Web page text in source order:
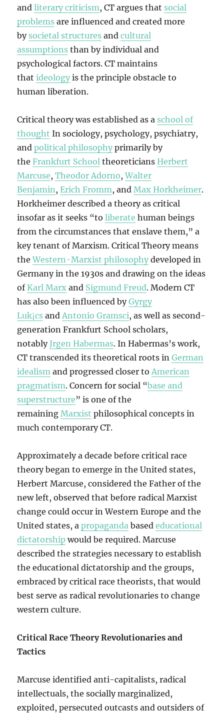
andliterary criticism, CT argues that social
problems are influenced and created more
by societal structures andcultural
assumptions than by individual and
psychological factors. CT maintains
thatideology is the principle obstacle to
human liberation.
Critical theory was established as a school of
thought In sociology, psychology, psychiatry,
andpolitical philosophy primarily by
theFrankfurt School theoreticiansHerbert
Marcuse,Theodor Adorno,Walter
Benjamin,Erich Fromm, andMax Horkheimer.
Horkheimer described a theory as critical
insofar as it seeks “toliberate human beings
from the circumstances that enslave them,” a
key tenant of Marxism. Critical Theory means
theWestern-Marxist philosophy developed in
Germany in the 1930s and drawing on the ideas
ofKarl Marx and Sigmund Freud. Modern CT
has also been influenced byGyrgy
Luk¡cs andAntonio Gramsci, as well as second-
generation Frankfurt School scholars,
notablyJrgen Habermas. In Habermas’s work,
CT transcended its theoretical roots inGerman
idealism and progressed closer toAmerican
pragmatism. Concern for social “base and
superstructure” is one of the
remainingMarxist philosophical concepts in
much contemporary CT.
Approximately a decade before critical race
theory began to emerge in the United states,
Herbert Marcuse, considered the Father of the
new left, observed that before radical Marxist
change could occur in Western Europe and the
United states, apropaganda basededucational
dictatorship would be required. Marcuse
described the strategies necessary to establish
the educational dictatorship and the groups,
embraced by critical race theorists, that would
best serve as radical revolutionaries to change
western culture.
Critical Race Theory Revolutionaries and
Tactics
Marcuse identified anti-capitalists, radical
intellectuals, the socially marginalized,
exploited, persecuted outcasts and outsiders of